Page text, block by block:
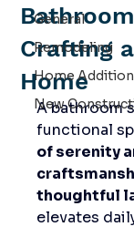
General
Remodeling
Home
New
Crafting
Home
A bathroom
functional
of serenity
thoughtful
elevates